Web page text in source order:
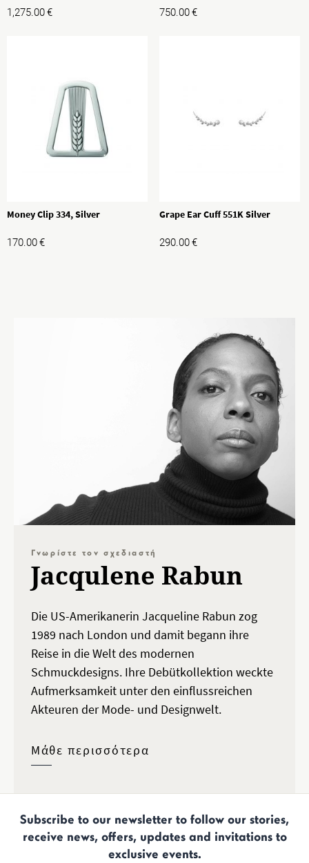
1,275.00€ 750.00€
Money Clip 334, Silver
170.00€
Grape Ear Cuff 551K Silver
290.00€
Γνωρίστε τον σχεδιαστή
Jacqulene Rabun
Die US-Amerikanerin Jacqueline Rabun zog
1989 nach London und damit begann ihre
Reise in die Welt des modernen
Schmuckdesigns. Ihre Debütkollektion weckte
Aufmerksamkeit unter den einflussreichen
Akteuren der Mode- und Designwelt.
Μάθε περισσότερα
Subscribe to our newsletter to follow our stories,
receive news, offers, updates and invitations to
exclusive events.